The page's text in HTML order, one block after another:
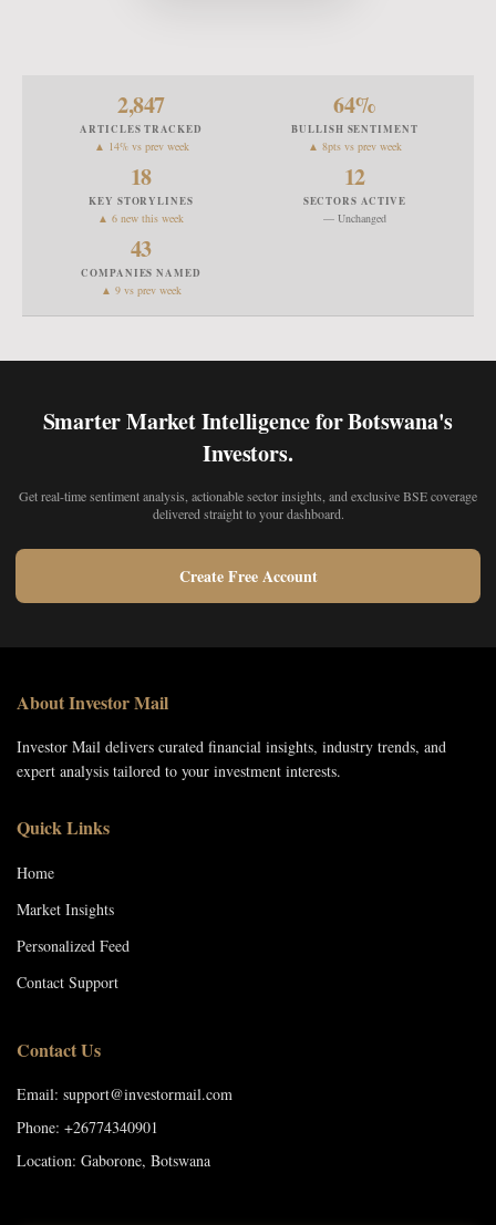
2,847
ARTICLES TRACKED
▲ 14% vs prev week
64%
BULLISH SENTIMENT
▲ 8pts vs prev week
18
KEY STORYLINES
▲ 6 new this week
12
SECTORS ACTIVE
— Unchanged
43
COMPANIES NAMED
▲ 9 vs prev week
Smarter Market Intelligence for Botswana's
Investors.
Get real-time sentiment analysis, actionable sector insights, and exclusive BSE coverage
delivered straight to your dashboard.
Create Free Account
About Investor Mail
Investor Mail delivers curated financial insights, industry trends, and
expert analysis tailored to your investment interests.
Quick Links
Home
Market Insights
Personalized Feed
Contact Support
Contact Us
Email: support@investormail.com
Phone: +26774340901
Location: Gaborone, Botswana